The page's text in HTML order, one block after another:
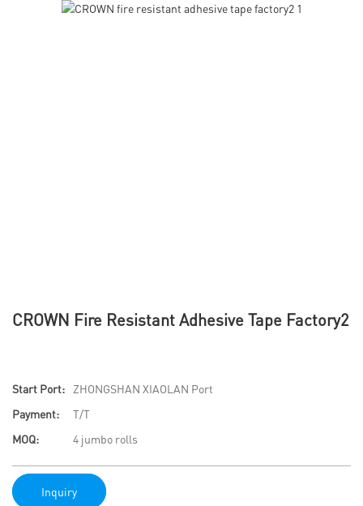
CROWN Fire Resistant Adhesive Tape Factory2
Start Port:
ZHONGSHAN XIAOLAN Port
Payment:
T/T
MOQ:
4 jumbo rolls
Inquiry